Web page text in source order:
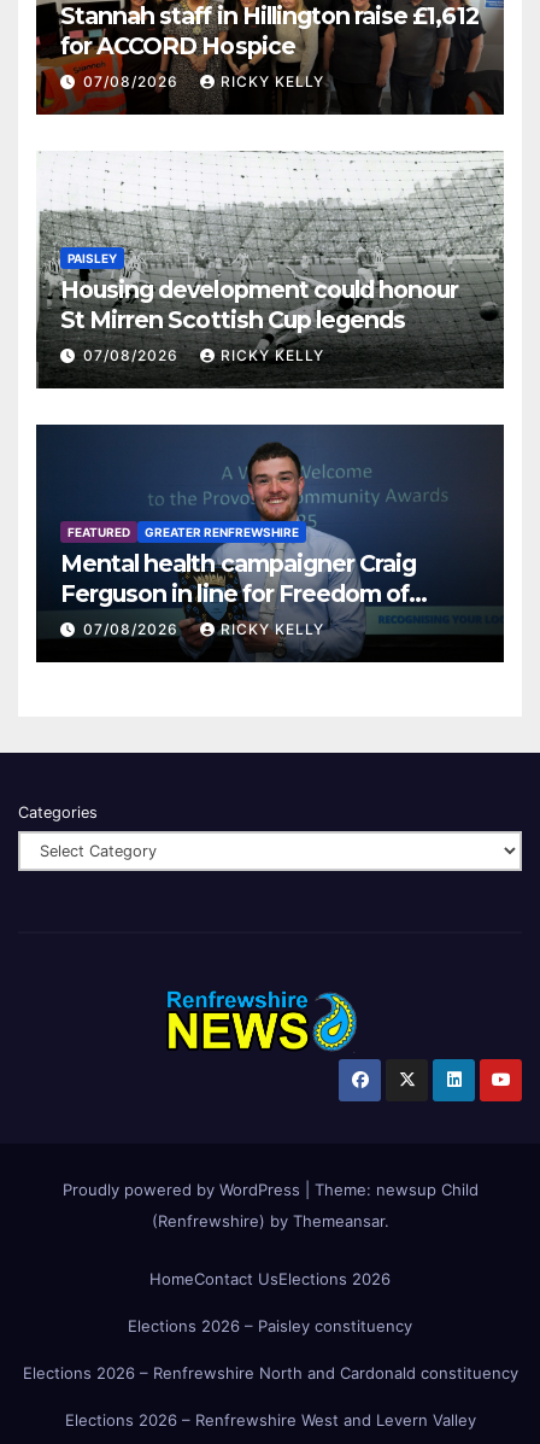
Stannah staff in Hillington raise £1,612
for ACCORD Hospice
07/08/2026 RICKY KELLY
PAISLEY
Housing development could honour
St Mirren Scottish Cup legends
07/08/2026 RICKY KELLY
FEATURED GREATER RENFREWSHIRE
Mental health campaigner Craig
Ferguson in line for Freedom of
Renfrewshire
07/08/2026 RICKY KELLY
Categories
Proudly powered by WordPress Theme: newsup Child
(Renfrewshire) by Themeansar.
HomeContact UsElections 2026
Elections 2026 – Paisley constituency
Elections 2026 – Renfrewshire North and Cardonald constituency
Elections 2026 – Renfrewshire West and Levern Valley